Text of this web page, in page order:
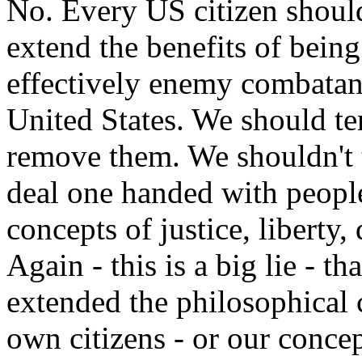
No. Every US citizen
extend the benefits of
effectively enemy
United States. We should
remove them. We
deal one handed with
concepts of justice, liberty,
Again - this is a big lie -
extended the philosophical
own citizens - or our